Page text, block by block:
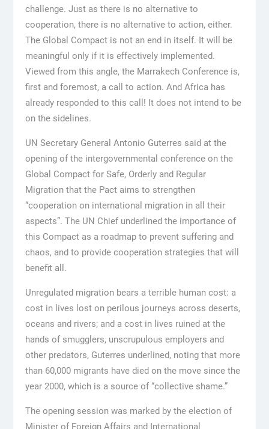
challenge. Just as there is no alternative to
cooperation, there is no alternative to action, either.
The Global Compact is not an end in itself. It will be
meaningful only if it is effectively implemented.
Viewed from this angle, the Marrakech Conference is,
first and foremost, a call to action. And Africa has
already responded to this call! It does not intend to be
on the sidelines.
UN Secretary General Antonio Guterres said at the
opening of the intergovernmental conference on the
Global Compact for Safe, Orderly and Regular
Migration that the Pact aims to strengthen
“cooperation on international migration in all their
aspects”. The UN Chief underlined the importance of
this Compact as a roadmap to prevent suffering and
chaos, and to provide cooperation strategies that will
benefit all.
Unregulated migration bears a terrible human cost: a
cost in lives lost on perilous journeys across deserts,
oceans and rivers; and a cost in lives ruined at the
hands of smugglers, unscrupulous employers and
other predators, Guterres underlined, noting that more
than 60,000 migrants have died on the move since the
year 2000, which is a source of “collective shame.”
The opening session was marked by the election of
Minister of Foreign Affairs and International